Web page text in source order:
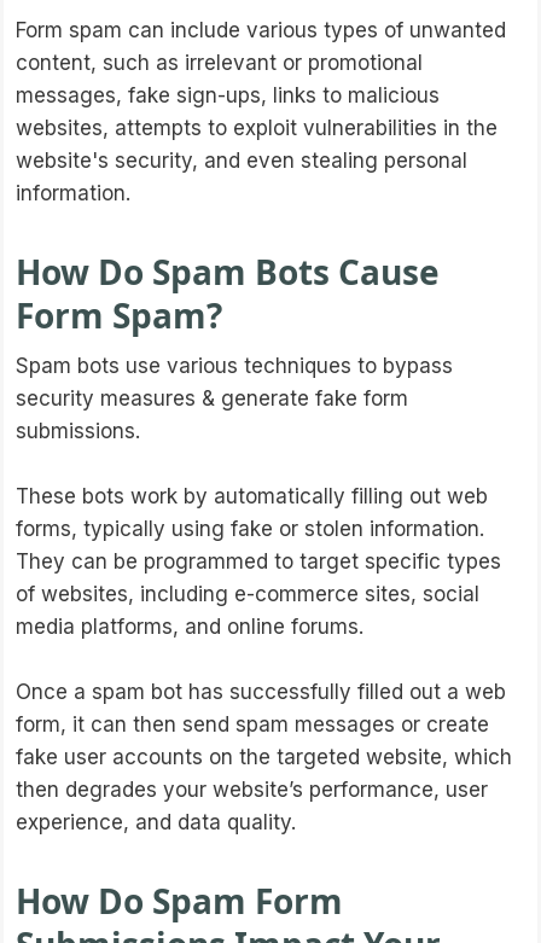
Form spam can include various types of unwanted
content, such as irrelevant or promotional
messages, fake sign-ups, links to malicious
websites, attempts to exploit vulnerabilities in the
website's security, and even stealing personal
information.
How Do Spam Bots Cause
Form Spam?
Spam bots use various techniques to bypass
security measures & generate fake form
submissions.
These bots work by automatically filling out web
forms, typically using fake or stolen information.
They can be programmed to target specific types
of websites, including e-commerce sites, social
media platforms, and online forums.
Once a spam bot has successfully filled out a web
form, it can then send spam messages or create
fake user accounts on the targeted website, which
then degrades your website’s performance, user
experience, and data quality.
How Do Spam Form